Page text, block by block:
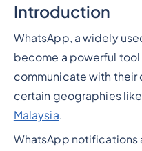
Introduction
WhatsApp, a widely
become a powerful
communicate with their
certain geographies
Malaysia.
WhatsApp notifications